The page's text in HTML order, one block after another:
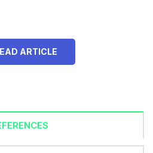
ARTICLE